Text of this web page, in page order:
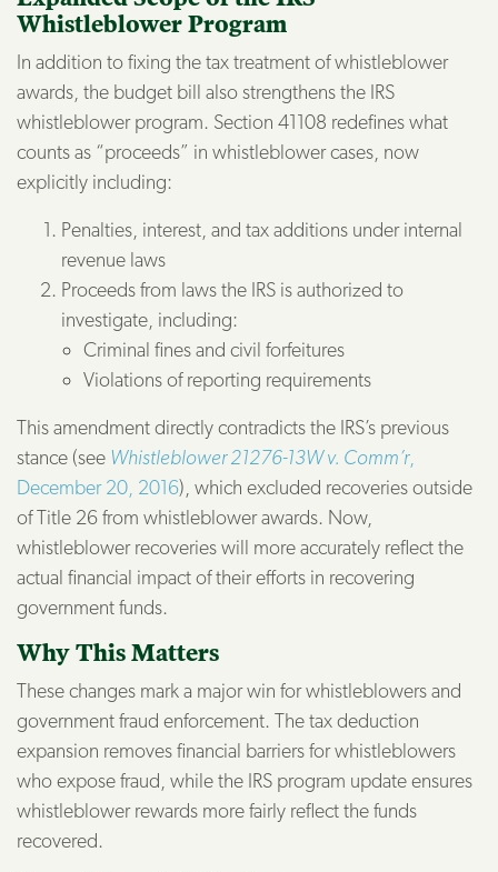
Whistleblower Program
In addition to fixing the tax treatment of whistleblower
awards, the budget bill also strengthens the IRS
whistleblower program. Section 41108 redefines what
counts as “proceeds” in whistleblower cases, now
explicitly including:
Penalties, interest, and tax additions under internal
revenue laws
Proceeds from laws the IRS is authorized to
investigate, including:
Criminal fines and civil forfeitures
Violations of reporting requirements
This amendment directly contradicts the IRS’s previous
stance (see Whistleblower 21276-13W v. Comm’r,
December 20, 2016), which excluded recoveries outside
of Title 26 from whistleblower awards. Now,
whistleblower recoveries will more accurately reflect the
actual financial impact of their efforts in recovering
government funds.
Why This Matters
These changes mark a major win for whistleblowers and
government fraud enforcement. The tax deduction
expansion removes financial barriers for whistleblowers
who expose fraud, while the IRS program update ensures
whistleblower rewards more fairly reflect the funds
recovered.